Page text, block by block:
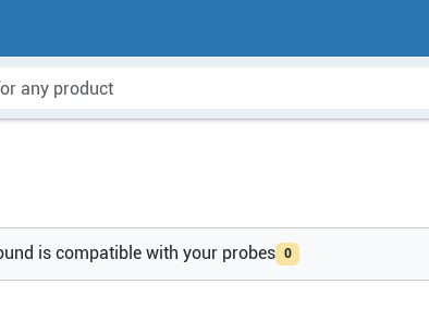
is compatible with your probes 0